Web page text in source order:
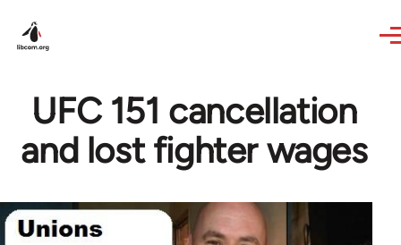
UFC 151 cancellation
and lost fighter wages